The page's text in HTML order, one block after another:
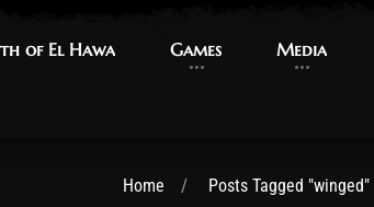
of El Hawa
of El Hawa Games
Games Media
Media
Home Posts Tagged "winged"